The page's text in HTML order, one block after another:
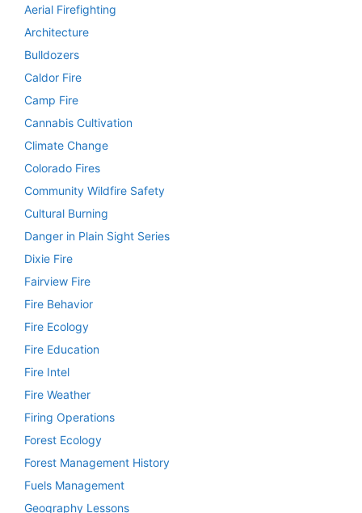
Aerial Firefighting
Architecture
Bulldozers
Caldor Fire
Camp Fire
Cannabis Cultivation
Climate Change
Colorado Fires
Community Wildfire Safety
Cultural Burning
Danger in Plain Sight Series
Dixie Fire
Fairview Fire
Fire Behavior
Fire Ecology
Fire Education
Fire Intel
Fire Weather
Firing Operations
Forest Ecology
Forest Management History
Fuels Management
Geography Lessons